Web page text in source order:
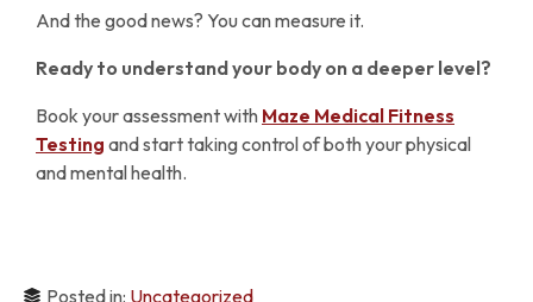
And the good news? You can measure it.
Ready to understand your body on a deeper level?
Book your assessment with Maze Medical Fitness
Testing and start taking control of both your physical
and mental health.
Posted in: Uncategorized